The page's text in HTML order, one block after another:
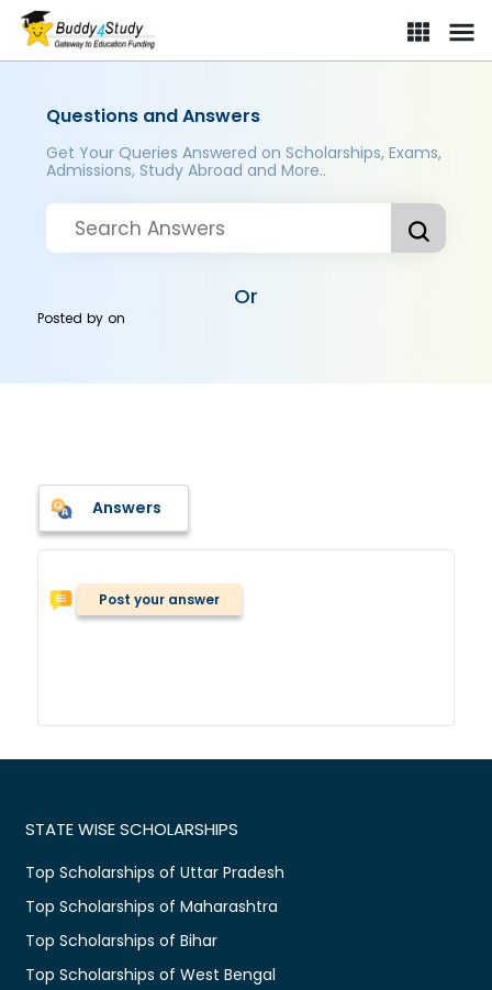
Questions and Answers
Get Your Queries Answered on Scholarships, Exams,
Admissions, Study Abroad and More..
Or
Posted byon
Answers
Post your answer
STATE WISE SCHOLARSHIPS
Top Scholarships of Uttar Pradesh
Top Scholarships of Maharashtra
Top Scholarships of Bihar
Top Scholarships of West Bengal